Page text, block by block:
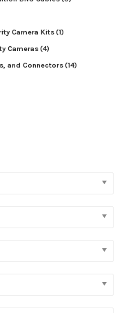
Camera Kits(1)
Cameras(4)
and Connectors(14)